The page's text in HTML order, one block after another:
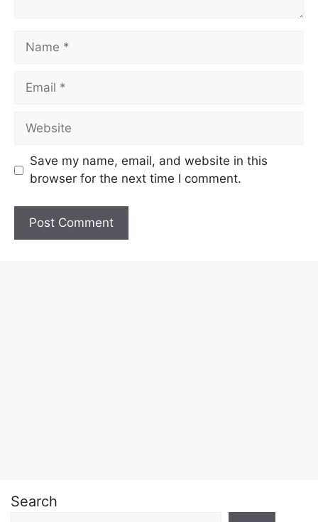
Name
Email
Website
Save my name, email, and website in this
browser for the next time I comment.
Search